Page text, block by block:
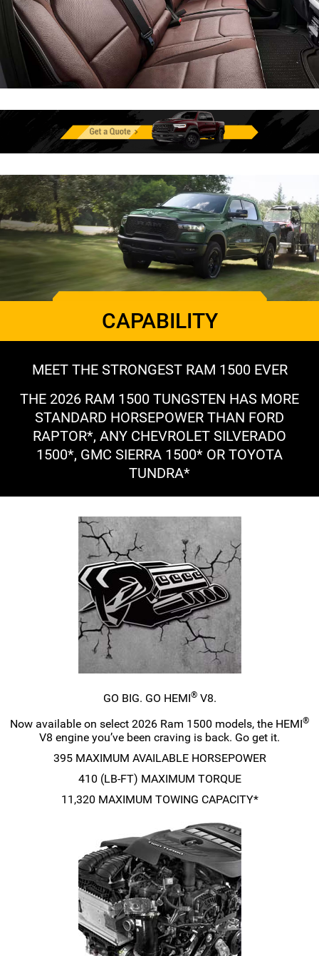
CAPABILITY
MEET THE STRONGEST RAM 1500 EVER
THE 2026 RAM 1500 TUNGSTEN HAS MORE
STANDARD HORSEPOWER THAN FORD
RAPTOR*, ANY CHEVROLET SILVERADO
1500*, GMC SIERRA 1500* OR TOYOTA
TUNDRA*
GO BIG. GO HEMI®V8.
Now available on select 2026 Ram 1500 models, the HEMI®
V8 engine you’ve been craving is back. Go get it.
395 MAXIMUM AVAILABLE HORSEPOWER
410 (LB-FT) MAXIMUM TORQUE
11,320 MAXIMUM TOWING CAPACITY*